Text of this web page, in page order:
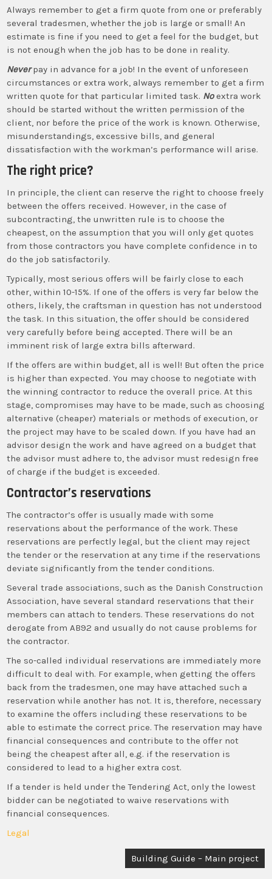
Always remember to get a firm quote from one or preferably
several tradesmen, whether the job is large or small! An
estimate is fine if you need to get a feel for the budget, but
is not enough when the job has to be done in reality.
Neverpay in advance for a job! In the event of unforeseen
circumstances or extra work, always remember to get a firm
written quote for that particular limited task. Noextra work
should be started without the written permission of the
client, nor before the price of the work is known. Otherwise,
misunderstandings, excessive bills, and general
dissatisfaction with the workman’s performance will arise.
The right price?
In principle, the client can reserve the right to choose freely
between the offers received. However, in the case of
subcontracting, the unwritten rule is to choose the
cheapest, on the assumption that you will only get quotes
from those contractors you have complete confidence in to
do the job satisfactorily.
Typically, most serious offers will be fairly close to each
other, within 10-15%. If one of the offers is very far below the
others, likely, the craftsman in question has not understood
the task. In this situation, the offer should be considered
very carefully before being accepted. There will be an
imminent risk of large extra bills afterward.
If the offers are within budget, all is well! But often the price
is higher than expected. You may choose to negotiate with
the winning contractor to reduce the overall price. At this
stage, compromises may have to be made, such as choosing
alternative (cheaper) materials or methods of execution, or
the project may have to be scaled down. If you have had an
advisor design the work and have agreed on a budget that
the advisor must adhere to, the advisor must redesign free
of charge if the budget is exceeded.
Contractor’s reservations
The contractor’s offer is usually made with some
reservations about the performance of the work. These
reservations are perfectly legal, but the client may reject
the tender or the reservation at any time if the reservations
deviate significantly from the tender conditions.
Several trade associations, such as the Danish Construction
Association, have several standard reservations that their
members can attach to tenders. These reservations do not
derogate from AB92 and usually do not cause problems for
the contractor.
The so-called individual reservations are immediately more
difficult to deal with. For example, when getting the offers
back from the tradesmen, one may have attached such a
reservation while another has not. It is, therefore, necessary
to examine the offers including these reservations to be
able to estimate the correct price. The reservation may have
financial consequences and contribute to the offer not
being the cheapest after all, e.g. if the reservation is
considered to lead to a higher extra cost.
If a tender is held under the Tendering Act, only the lowest
bidder can be negotiated to waive reservations with
financial consequences.
Legal
Building Guide – Main project